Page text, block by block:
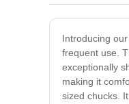
Introducing
frequent use.
exceptionally
making it
sized chucks.